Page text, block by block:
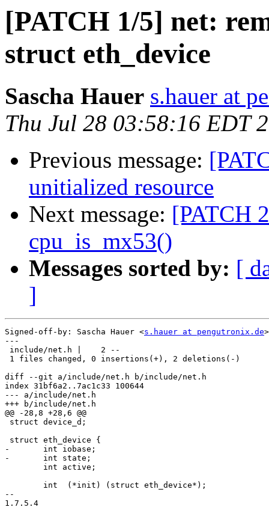
[PATCH 1/5] net:
struct eth_device
Sascha Hauer s.hauer at
Thu Jul 28 03:58:16 EDT
Previous message:
unitialized resource
Next message: [PATCH
cpu_is_mx53()
Messages sorted by: [
]
Signed-off-by: Sascha Hauer <s.hauer at pengutronix.de>
---
include/net.h |    2 --
1 files changed, 0 insertions(+), 2 deletions(-)
diff --git a/include/net.h b/include/net.h
index 31bf6a2..7ac1c33 100644
--- a/include/net.h
+++ b/include/net.h
@@ -28,8 +28,6 @@
struct device_d;
struct eth_device {
-	int iobase;
-	int state;
--
1.7.5.4